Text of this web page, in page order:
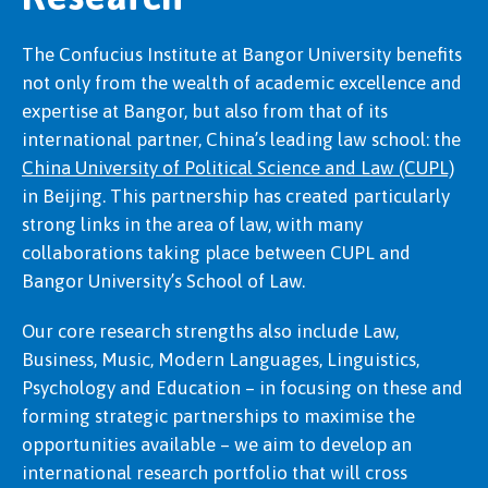
The Confucius Institute at Bangor University benefits
not only from the wealth of academic excellence and
expertise at Bangor, but also from that of its
international partner, China’s leading law school: the
China University of Political Science and Law (CUPL)
in Beijing. This partnership has created particularly
strong links in the area of law, with many
collaborations taking place between CUPL and
Bangor University’s School of Law.
Our core research strengths also include Law,
Business, Music, Modern Languages, Linguistics,
Psychology and Education – in focusing on these and
forming strategic partnerships to maximise the
opportunities available – we aim to develop an
international research portfolio that will cross